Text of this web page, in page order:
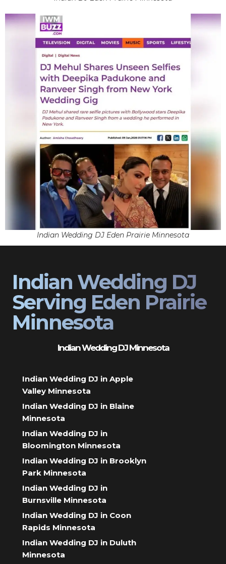
Indian Wedding DJ Eden Prairie Minnesota
Indian Wedding DJ
Serving Eden Prairie
Minnesota
Indian Wedding DJ Minnesota
Indian Wedding DJ in Apple
Valley Minnesota
Indian Wedding DJ in Blaine
Minnesota
Indian Wedding DJ in
Bloomington Minnesota
Indian Wedding DJ in Brooklyn
Park Minnesota
Indian Wedding DJ in
Burnsville Minnesota
Indian Wedding DJ in Coon
Rapids Minnesota
Indian Wedding DJ in Duluth
Minnesota